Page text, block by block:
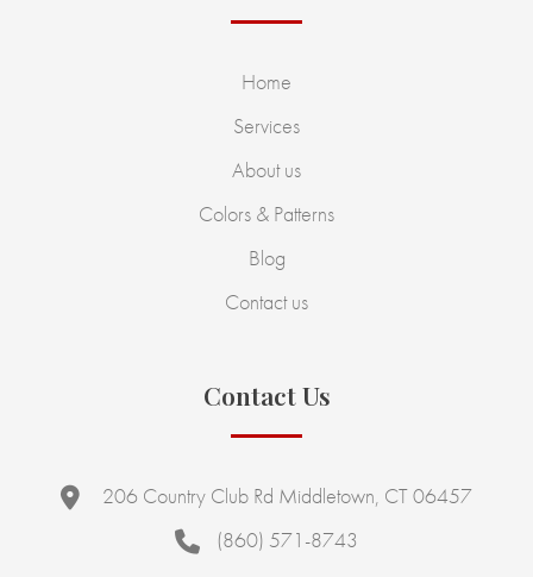
Home
Services
About us
Colors & Patterns
Blog
Contact us
Contact Us
206 Country Club Rd Middletown, CT 06457
(860) 571-8743